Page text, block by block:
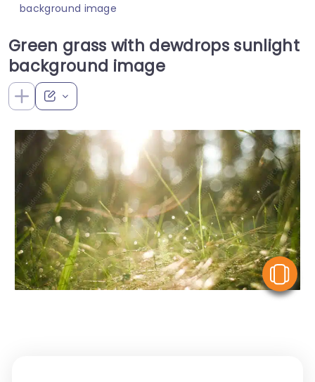
background image
Green grass with dewdrops sunlight
background image